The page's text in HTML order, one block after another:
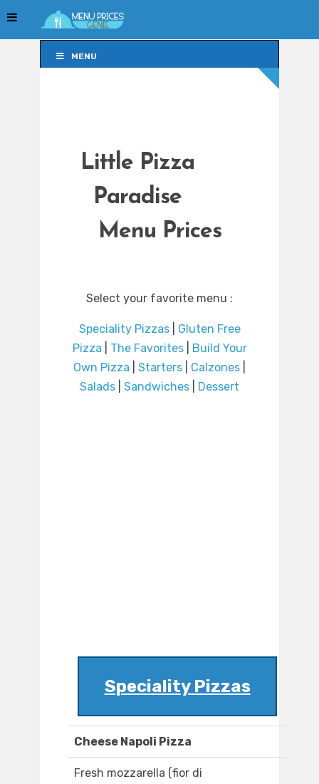
MENU
Little Pizza
Paradise
Menu Prices
Select your favorite menu :
Speciality Pizzas| Gluten Free
Pizza
The Favorites|
Build Your
Own Pizza
Starters Calzones
Salads
Sandwiches Dessert
Speciality Pizzas
Cheese Napoli Pizza
Fresh mozzarella (fior di